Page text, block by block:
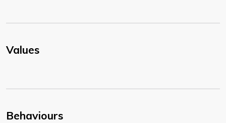
Values
Behaviours